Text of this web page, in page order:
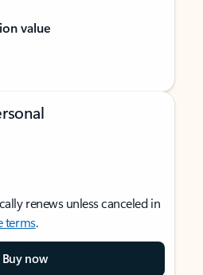
value
renews unless canceled in
terms.
Buy now